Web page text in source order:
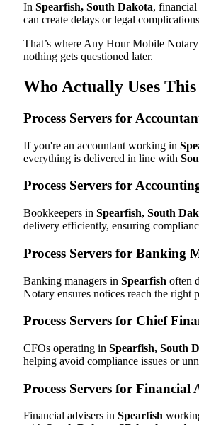
In Spearfish, South Dakota,
can create delays or legal
That’s where Any Hour Mobile
nothing gets questioned later.
Who Actually Uses
Process Servers for
If you're an accountant working in
everything is delivered in line with
Process Servers for
Bookkeepers in Spearfish, South
delivery efficiently, ensuring
Process Servers for Banking
Banking managers in Spearfish often
Notary ensures notices reach the right
Process Servers for Chief
CFOs operating in Spearfish, South
helping avoid compliance issues or
Process Servers for
Financial advisers in Spearfish